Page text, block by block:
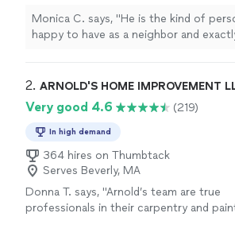
Monica C. says, "He is the kind of
happy to have as a neighbor and
2. ARNOLD'S HOME IMPROVEMENT
Very good 4.6 (219)
In high demand
364 hires on Thumbtack
Serves Beverly, MA
Donna T. says, "Arnold’s team are true
professionals in their carpentry and